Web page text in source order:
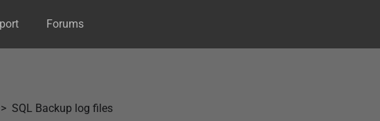
Forums
SQL Backup log files